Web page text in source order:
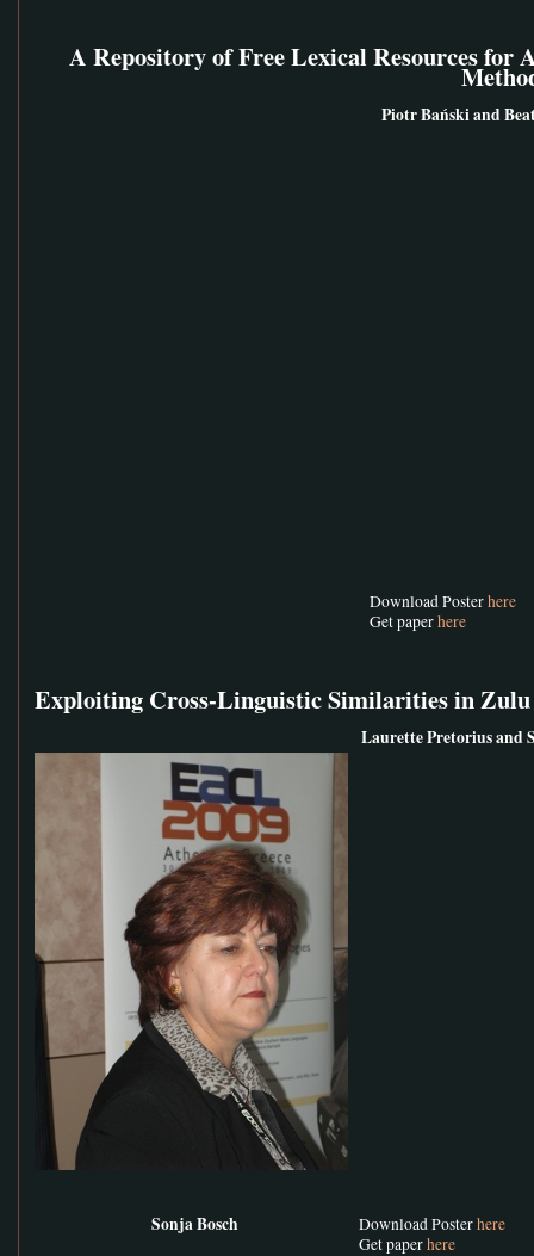
A Repository of Free Lexical Resources for
Piotr Bański and
Download Posterhere
Get paperhere
Exploiting Cross-Linguistic Similarities in
Laurette Pretorius and
Sonja Bosch Download Posterhere
Get paperhere